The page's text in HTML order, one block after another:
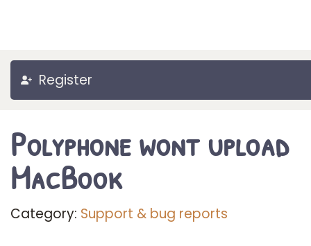
Register
Polyphone wont upload
MacBook
Category: Support & bug reports